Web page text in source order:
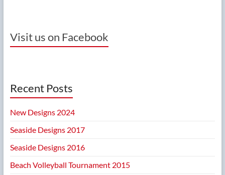
Visit us on Facebook
Recent Posts
New Designs 2024
Seaside Designs 2017
Seaside Designs 2016
Beach Volleyball Tournament 2015